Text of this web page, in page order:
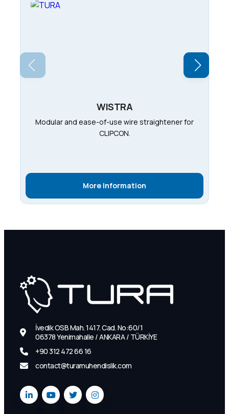
WISTRA
Modular and ease-of-use wire straightener for
CLIPCON.
More Information
İvedik OSB Mah. 1417. Cad. No:60/1
06378 Yenimahalle / ANKARA / TÜRKİYE
+90 312 472 66 16
contact@turamuhendislik.com